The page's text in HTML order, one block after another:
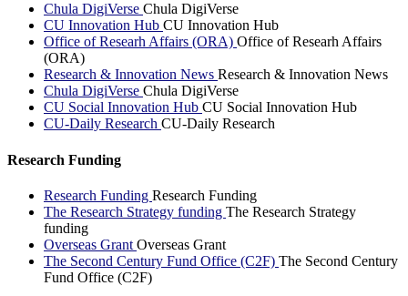
Chula DigiVerse Chula DigiVerse
CU Innovation Hub CU Innovation Hub
Office of Researh Affairs (ORA) Office of Researh Affairs
(ORA)
Research & Innovation News Research & Innovation News
Chula DigiVerse Chula DigiVerse
CU Social Innovation Hub CU Social Innovation Hub
CU-Daily Research CU-Daily Research
Research Funding
Research Funding Research Funding
The Research Strategy funding The Research Strategy
funding
Overseas Grant Overseas Grant
The Second Century Fund Office (C2F) The Second Century
Fund Office (C2F)